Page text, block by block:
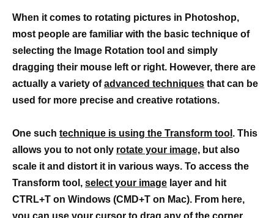
When it comes to rotating pictures in Photoshop,
most people are familiar with the basic technique of
selecting the Image Rotation tool and simply
dragging their mouse left or right. However, there are
actually a variety ofadvanced techniques that can be
used for more precise and creative rotations.
One such technique is using the Transform tool . This
allows you to not only rotate your image, but also
scale it and distort it in various ways. To access the
Transform tool, select your image layer and hit
CTRL+T on Windows (CMD+T on Mac). From here,
you can use your cursor to drag any of the corner